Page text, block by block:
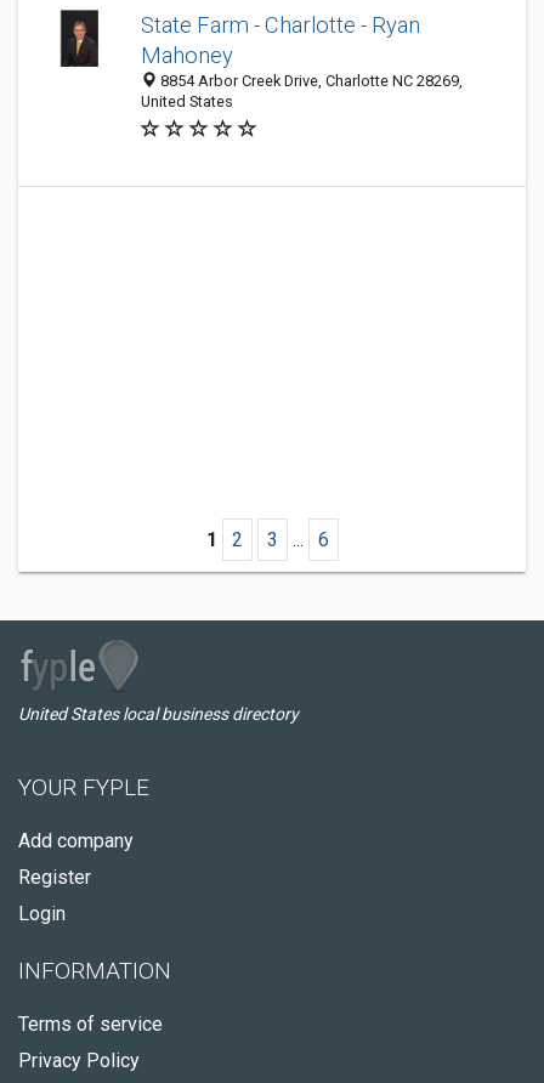
State Farm - Charlotte - Ryan
Mahoney
8854 Arbor Creek Drive, Charlotte NC 28269,
United States
1 2 3 ... 6
United States local business directory
YOUR FYPLE
Add company
Register
Login
INFORMATION
Terms of service
Privacy Policy